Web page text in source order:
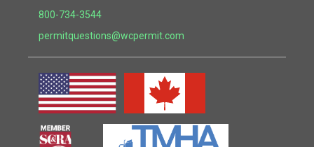
800-734-3544
permitquestions@wcpermit.com